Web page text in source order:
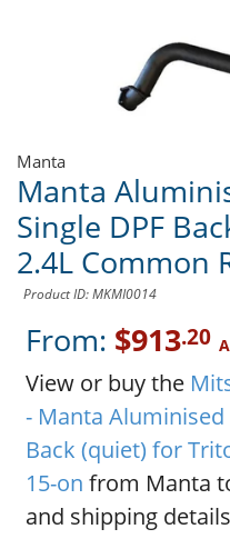
Manta
Manta
Single DPF
2.4L Common
Product ID: MKMI0014
From: $913.20
View or buy the
- Manta Aluminised
Back (quiet) for
15-on from Manta
and shipping